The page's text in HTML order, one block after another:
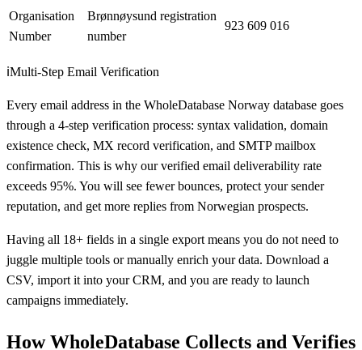
Organisation
Number
Brønnøysund registration
number
923 609 016
ℹ️Multi-Step Email Verification
Every email address in the WholeDatabase Norway database goes
through a 4-step verification process: syntax validation, domain
existence check, MX record verification, and SMTP mailbox
confirmation. This is why our verified email deliverability rate
exceeds 95%. You will see fewer bounces, protect your sender
reputation, and get more replies from Norwegian prospects.
Having all 18+ fields in a single export means you do not need to
juggle multiple tools or manually enrich your data. Download a
CSV, import it into your CRM, and you are ready to launch
campaigns immediately.
How WholeDatabase Collects and Verifies